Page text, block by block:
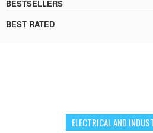
BESTSELLERS
BEST RATED
ELECTRICAL AND